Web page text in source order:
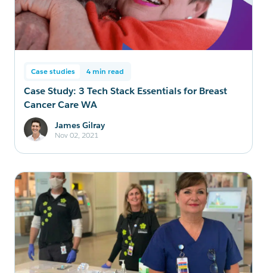
Case studies 4 min read
Case Study: 3 Tech Stack Essentials for Breast
Cancer Care WA
James Gilray
Nov 02, 2021